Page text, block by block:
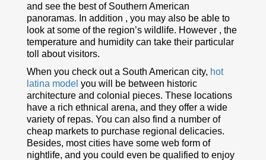
and see the best of Southern American
panoramas. In addition , you may also be able to
look at some of the region’s wildlife. However , the
temperature and humidity can take their particular
toll about visitors.
When you check out a South American city, hot
latina model you will be between historic
architecture and colonial pieces. These locations
have a rich ethnical arena, and they offer a wide
variety of repas. You can also find a number of
cheap markets to purchase regional delicacies.
Besides, most cities have some web form of
nightlife, and you could even be qualified to enjoy